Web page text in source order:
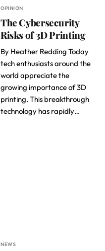
OPINION
The Cybersecurity
Risks of 3D Printing
By Heather Redding Today
tech enthusiasts around the
world appreciate the
growing importance of 3D
printing. This breakthrough
technology has rapidly…
NEWS